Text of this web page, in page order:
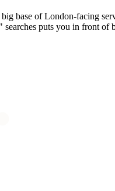
base of London-facing
puts you in front